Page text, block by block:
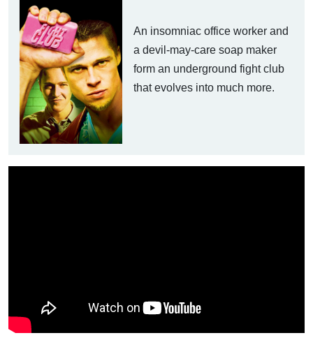
An insomniac office worker and
a devil-may-care soap maker
form an underground fight club
that evolves into much more.